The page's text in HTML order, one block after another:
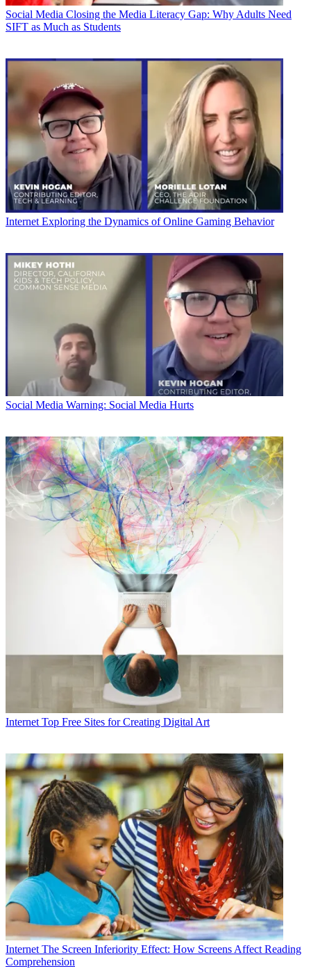
Social Media Closing the Media Literacy Gap: Why Adults Need
SIFT as Much as Students
Internet Exploring the Dynamics of Online Gaming Behavior
Social Media Warning: Social Media Hurts
Internet Top Free Sites for Creating Digital Art
Internet The Screen Inferiority Effect: How Screens Affect Reading
Comprehension